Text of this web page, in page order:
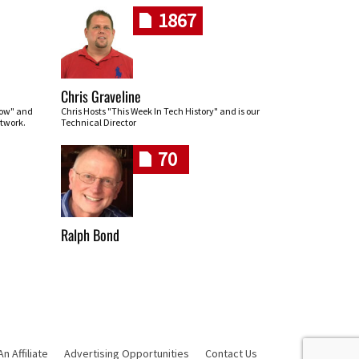
and
1867
Chris Graveline
Chris Hosts "This Week In Tech History" and is our
Technical Director
70
Ralph Bond
Affiliate Advertising Opportunities Contact Us